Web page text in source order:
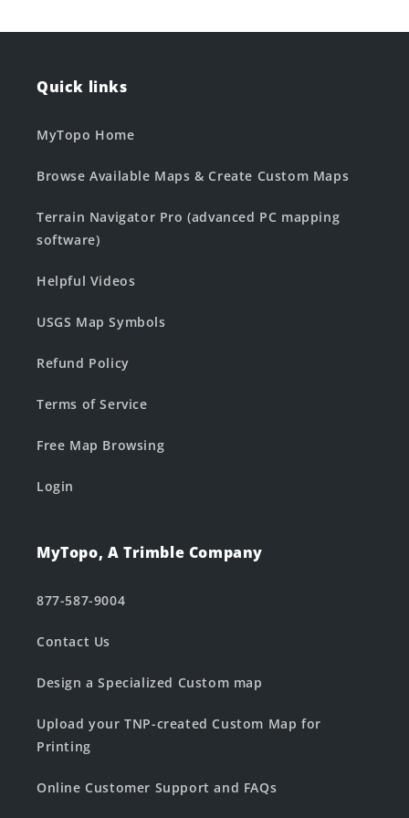
Quick links
MyTopo Home
Browse Available Maps & Create Custom Maps
Terrain Navigator Pro (advanced PC mapping
software)
Helpful Videos
USGS Map Symbols
Refund Policy
Terms of Service
Free Map Browsing
Login
MyTopo, A Trimble Company
877-587-9004
Contact Us
Design a Specialized Custom map
Upload your TNP-created Custom Map for
Printing
Online Customer Support and FAQs